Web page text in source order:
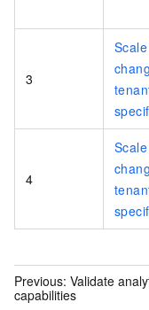
3
4
Previous: Validate
capabilities